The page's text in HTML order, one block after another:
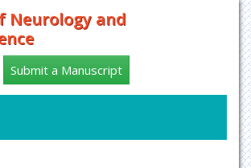
Neurology and
Submit a Manuscript